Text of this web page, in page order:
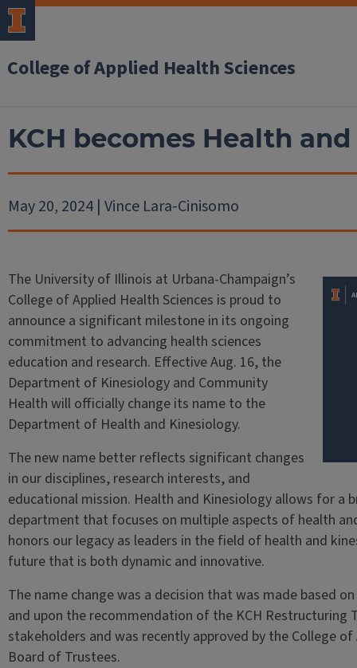
College of Applied Health Sciences
KCH becomes Health
May 20, 2024 | Vince Lara-Cinisomo
The University of Illinois at Urbana-Champaign’s
College of Applied Health Sciences is proud to
announce a significant milestone in its ongoing
commitment to advancing health sciences
education and research. Effective Aug. 16, the
Department of Kinesiology and Community
Health will officially change its name to the
Department of Health and Kinesiology.
The new name better reflects significant changes
in our disciplines, research interests, and
educational mission. Health and Kinesiology allows for a
department that focuses on multiple aspects of health
honors our legacy as leaders in the field of health and
future that is both dynamic and innovative.
The name change was a decision that was made based
and upon the recommendation of the KCH Restructuring
stakeholders and was recently approved by the College
Board of Trustees.